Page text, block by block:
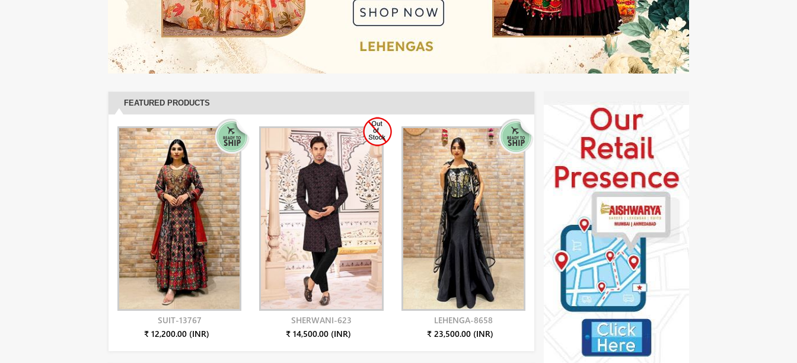
FEATURED PRODUCTS
SUIT-13767
₹ 12,200.00 (INR)
SHERWANI-623
₹ 14,500.00 (INR)
LEHENGA-8658
₹ 23,500.00 (INR)